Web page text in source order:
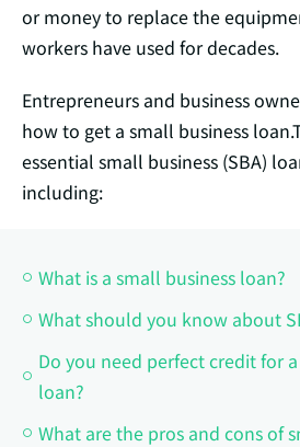
or money to replace the
workers have used for decades.
Entrepreneurs and business
how to get a small business
essential small business (SBA)
including:
What is a small business loan?
What should you know about
Do you need perfect credit for
loan?
What are the pros and cons of